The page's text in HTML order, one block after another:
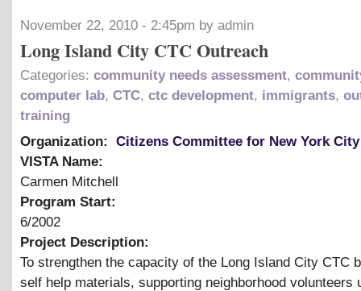
November 22, 2010 - 2:45pm by admin
Long Island City CTC Outreach
Categories: community needs assessment,
computer lab, CTC, ctc development, immigrants,
training
Organization:
Citizens Committee for New York City
VISTA Name:
Carmen Mitchell
Program Start:
6/2002
Project Description:
To strengthen the capacity of the Long Island City CTC
self help materials, supporting neighborhood volunteers